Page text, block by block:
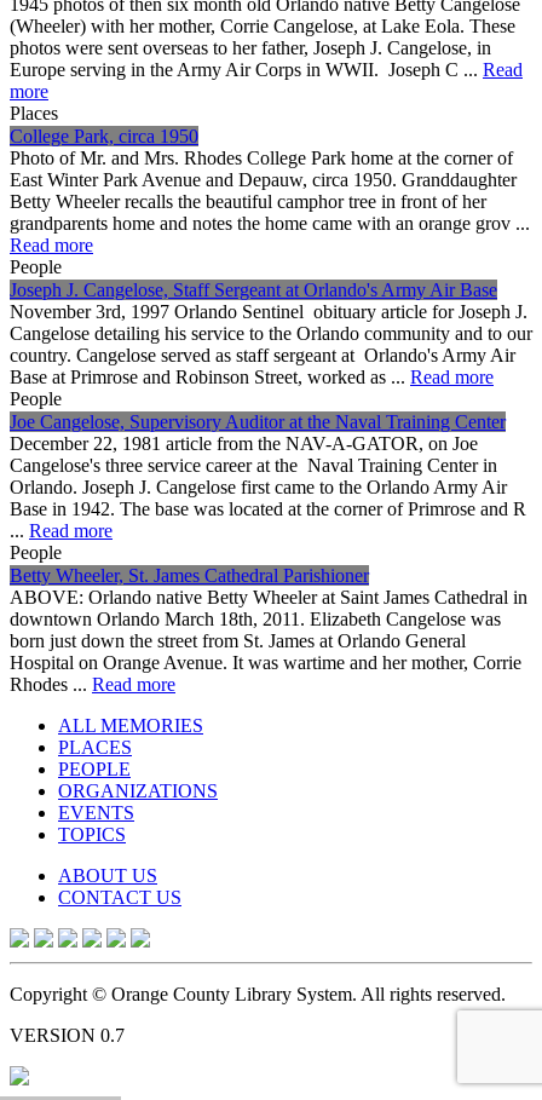
(Wheeler) with her mother, Corrie Cangelose, at Lake Eola. These
photos were sent overseas to her father, Joseph J. Cangelose, in
Europe serving in the Army Air Corps in WWII. Joseph C ... Read
more
Places
College Park, circa 1950
Photo of Mr. and Mrs. Rhodes College Park home at the corner of
East Winter Park Avenue and Depauw, circa 1950. Granddaughter
Betty Wheeler recalls the beautiful camphor tree in front of her
grandparents home and notes the home came with an orange grov ...
Read more
People
Joseph J. Cangelose, Staff Sergeant at Orlando's Army Air Base
November 3rd, 1997 Orlando Sentinel obituary article for Joseph J.
Cangelose detailing his service to the Orlando community and to our
country. Cangelose served as staff sergeant at Orlando's Army Air
Base at Primrose and Robinson Street, worked as ... Read more
People
Joe Cangelose, Supervisory Auditor at the Naval Training Center
December 22, 1981 article from the NAV-A-GATOR, on Joe
Cangelose's three service career at the Naval Training Center in
Orlando. Joseph J. Cangelose first came to the Orlando Army Air
Base in 1942. The base was located at the corner of Primrose and R
... Read more
People
Betty Wheeler, St. James Cathedral Parishioner
ABOVE: Orlando native Betty Wheeler at Saint James Cathedral in
downtown Orlando March 18th, 2011. Elizabeth Cangelose was
born just down the street from St. James at Orlando General
Hospital on Orange Avenue. It was wartime and her mother, Corrie
Rhodes ... Read more
ALL MEMORIES
PLACES
PEOPLE
ORGANIZATIONS
EVENTS
TOPICS
ABOUT US
CONTACT US
Copyright © Orange County Library System. All rights reserved.
VERSION 0.7